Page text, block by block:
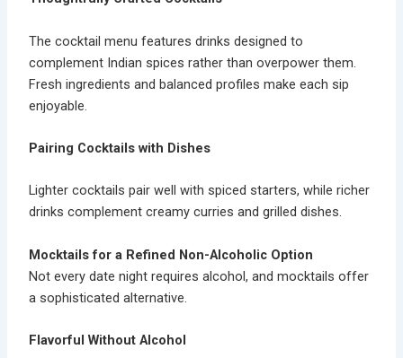
The cocktail menu features drinks designed to
complement Indian spices rather than overpower them.
Fresh ingredients and balanced profiles make each sip
enjoyable.
Pairing Cocktails with Dishes
Lighter cocktails pair well with spiced starters, while richer
drinks complement creamy curries and grilled dishes.
Mocktails for a Refined Non-Alcoholic Option
Not every date night requires alcohol, and mocktails offer
a sophisticated alternative.
Flavorful Without Alcohol